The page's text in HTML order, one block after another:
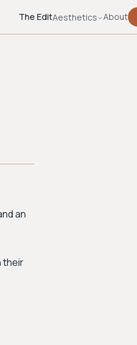
The EditAesthetics About
an
their